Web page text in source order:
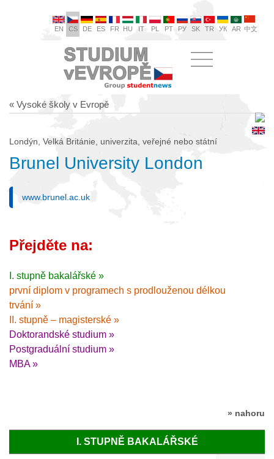
EN CS DE ES FR HU IT PL PT РУ SK TR УК AR 中文
« Vysoké školy v Evropě
Londýn, Velká Británie, univerzita, veřejné nebo státní
Brunel University London
www.brunel.ac.uk
Přejděte na:
I. stupně bakalářské »
první diplom v programech s prodlouženou délkou
trvání »
II. stupně – magisterské »
Doktorandské studium »
Postgraduální studium »
MBA »
» nahoru
I. STUPNĚ BAKALÁŘSKÉ